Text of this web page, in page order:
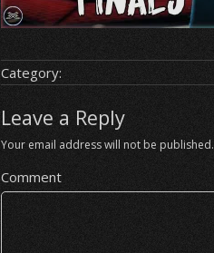
Category:
Leave a Reply
Your email address will not be published.
Comment